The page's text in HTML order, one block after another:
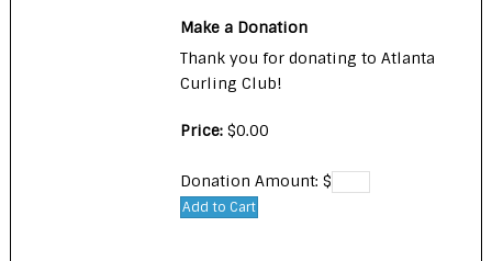
Make a Donation
Thank you for donating to Atlanta
Curling Club!
Price: $0.00
Donation Amount: $